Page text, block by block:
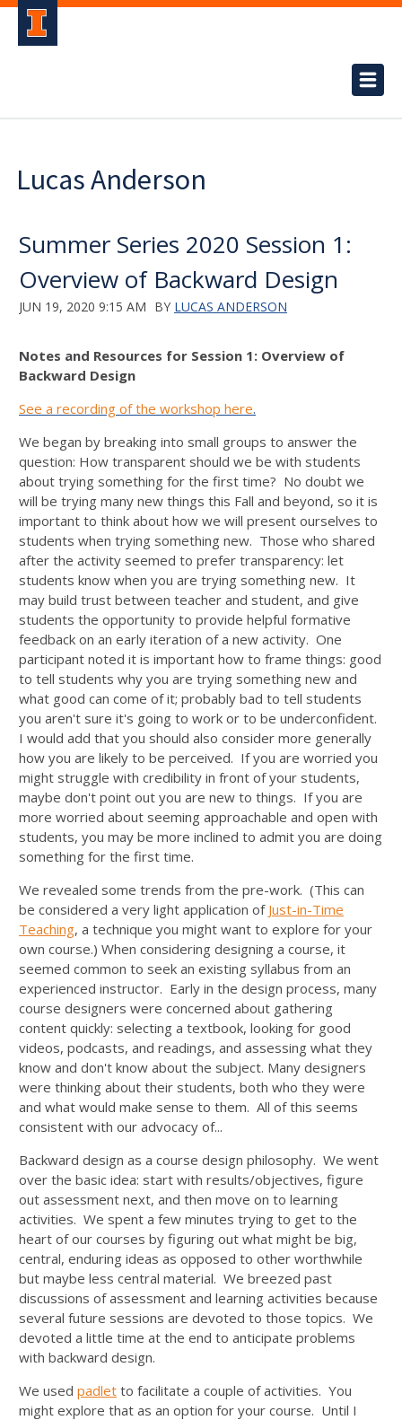
Lucas Anderson
Summer Series 2020 Session 1:
Overview of Backward Design
JUN 19, 2020 9:15 AM BY LUCAS ANDERSON
Notes and Resources for Session 1: Overview of
Backward Design
See a recording of the workshop here.
We began by breaking into small groups to answer the
question: How transparent should we be with students
about trying something for the first time? No doubt we
will be trying many new things this Fall and beyond, so it is
important to think about how we will present ourselves to
students when trying something new. Those who shared
after the activity seemed to prefer transparency: let
students know when you are trying something new. It
may build trust between teacher and student, and give
students the opportunity to provide helpful formative
feedback on an early iteration of a new activity. One
participant noted it is important how to frame things: good
to tell students why you are trying something new and
what good can come of it; probably bad to tell students
you aren't sure it's going to work or to be underconfident.
I would add that you should also consider more generally
how you are likely to be perceived. If you are worried you
might struggle with credibility in front of your students,
maybe don't point out you are new to things. If you are
more worried about seeming approachable and open with
students, you may be more inclined to admit you are doing
something for the first time.
We revealed some trends from the pre-work. (This can
be considered a very light application of Just-in-Time
Teaching, a technique you might want to explore for your
own course.) When considering designing a course, it
seemed common to seek an existing syllabus from an
experienced instructor. Early in the design process, many
course designers were concerned about gathering
content quickly: selecting a textbook, looking for good
videos, podcasts, and readings, and assessing what they
know and don't know about the subject. Many designers
were thinking about their students, both who they were
and what would make sense to them. All of this seems
consistent with our advocacy of...
Backward design as a course design philosophy. We went
over the basic idea: start with results/objectives, figure
out assessment next, and then move on to learning
activities. We spent a few minutes trying to get to the
heart of our courses by figuring out what might be big,
central, enduring ideas as opposed to other worthwhile
but maybe less central material. We breezed past
discussions of assessment and learning activities because
several future sessions are devoted to those topics. We
devoted a little time at the end to anticipate problems
with backward design.
We used padlet to facilitate a couple of activities. You
might explore that as an option for your course. Until I